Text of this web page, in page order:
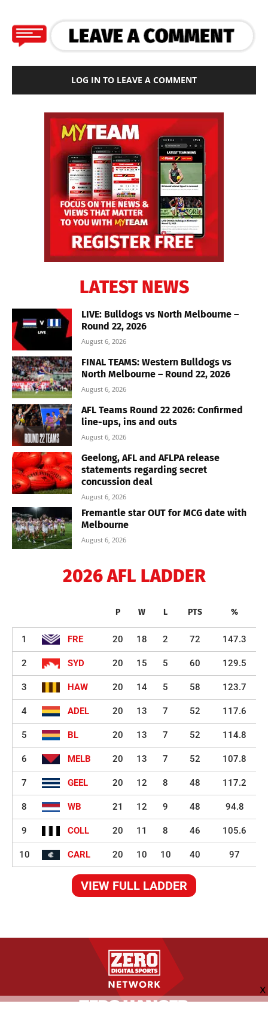
LOG IN TO LEAVE A COMMENT
LATEST NEWS
LIVE: Bulldogs vs North Melbourne –
Round 22, 2026
August 6, 2026
FINAL TEAMS: Western Bulldogs vs
North Melbourne – Round 22, 2026
August 6, 2026
AFL Teams Round 22 2026: Confirmed
line-ups, ins and outs
August 6, 2026
Geelong, AFL and AFLPA release
statements regarding secret
concussion deal
August 6, 2026
Fremantle star OUT for MCG date with
Melbourne
August 6, 2026
2026 AFL LADDER
P W L PTS %
1 FRE 20 18 2 72 147.3
2 SYD 20 15 5 60 129.5
3 HAW 20 14 5 58 123.7
4 ADEL 20 13 7 52 117.6
5 BL 20 13 7 52 114.8
6 MELB 20 13 7 52 107.8
7 GEEL 20 12 8 48 117.2
8 WB 21 12 9 48 94.8
9 COLL 20 11 8 46 105.6
10 CARL 20 10 10 40 97
VIEW FULL LADDER